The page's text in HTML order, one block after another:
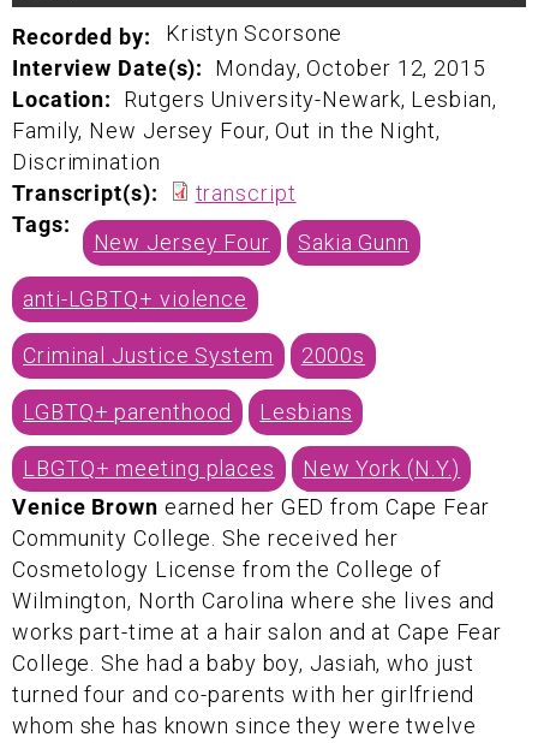
Recorded by: Kristyn Scorsone
Interview Date(s):
Monday, October 12, 2015
Location:
Rutgers University-Newark, Lesbian,
Family, New Jersey Four, Out in the Night,
Discrimination
Transcript(s):
transcript
Tags:
New Jersey Four Sakia Gunn
anti-LGBTQ+ violence
Criminal Justice System 2000s
LGBTQ+ parenthood Lesbians
LBGTQ+ meeting places
New York (N.Y.)
Venice Brown earned her GED from Cape Fear
Community College. She received her
Cosmetology License from the College of
Wilmington, North Carolina where she lives and
works part-time at a hair salon and at Cape Fear
College. She had a baby boy, Jasiah, who just
turned four and co-parents with her girlfriend
whom she has known since they were twelve